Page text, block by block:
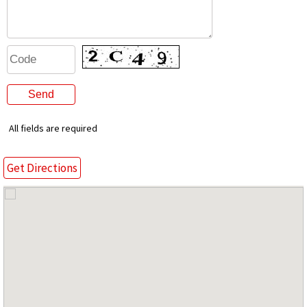
All fields are required
Get Directions